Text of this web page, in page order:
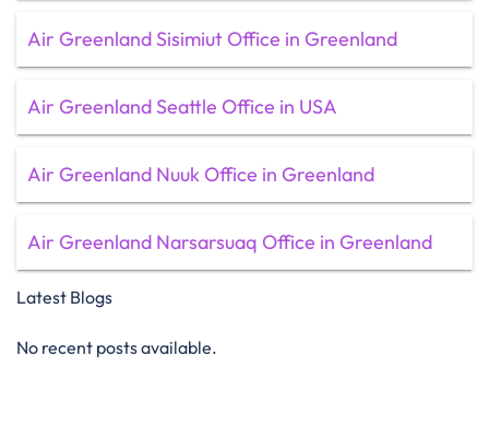
Air Greenland Sisimiut Office in Greenland
Air Greenland Seattle Office in USA
Air Greenland Nuuk Office in Greenland
Air Greenland Narsarsuaq Office in Greenland
Latest Blogs
No recent posts available.